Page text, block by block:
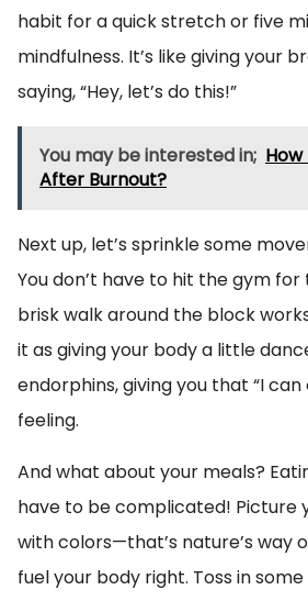
habit for a quick stretch or five
mindfulness. It’s like giving your
saying, “Hey, let’s do this!”
You may be interested in; How
After Burnout?
Next up, let’s sprinkle some
You don’t have to hit the gym for
brisk walk around the block
it as giving your body a little
endorphins, giving you that “I
feeling.
And what about your meals?
have to be complicated! Picture
with colors—that’s nature’s way
fuel your body right. Toss in